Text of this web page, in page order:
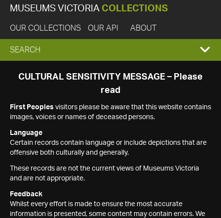
MUSEUMS VICTORIA COLLECTIONS
OUR COLLECTIONS OUR API ABOUT
EXPAND
SEARCH
SEARCH
CULTURAL SENSITIVITY MESSAGE – Please
read
First Peoples visitors please be aware that this website contains
images, voices or names of deceased persons.
Language
Certain records contain language or include depictions that are
offensive both culturally and generally.
These records are not the current views of Museums Victoria
and are not appropriate.
Feedback
Whilst every effort is made to ensure the most accurate
information is presented, some content may contain errors. We